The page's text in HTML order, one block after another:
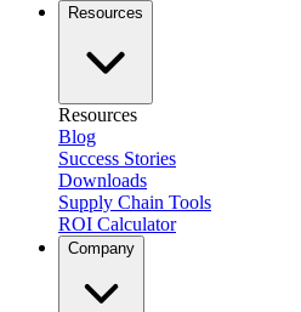
Resources
Resources
Blog
Success Stories
Downloads
Supply Chain Tools
ROI Calculator
Company